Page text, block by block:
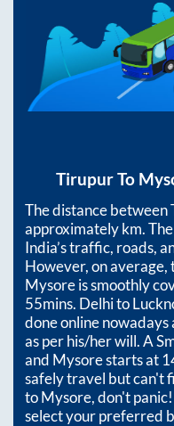
TirupurTo
The distance between
approximatelykm.
India’s traffic, roads,
However, on
Mysoreis smoothly
55mins. Delhi to
done online nowadays
as per his/her will. A
and Mysorestarts at
safely travel but can't
toMysore, don't
select your preferred